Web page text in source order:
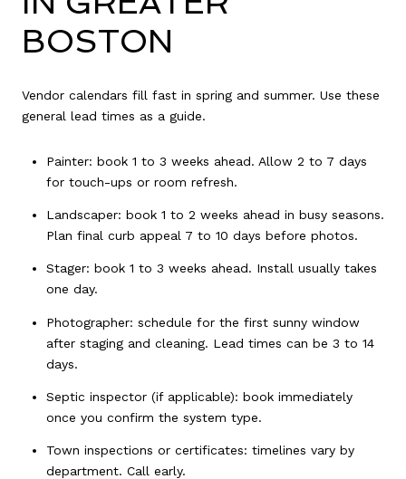
BOSTON
Vendor calendars fill fast in spring and summer. Use these
general lead times as a guide.
Painter: book 1 to 3 weeks ahead. Allow 2 to 7 days
for touch-ups or room refresh.
Landscaper: book 1 to 2 weeks ahead in busy seasons.
Plan final curb appeal 7 to 10 days before photos.
Stager: book 1 to 3 weeks ahead. Install usually takes
one day.
Photographer: schedule for the first sunny window
after staging and cleaning. Lead times can be 3 to 14
days.
Septic inspector (if applicable): book immediately
once you confirm the system type.
Town inspections or certificates: timelines vary by
department. Call early.